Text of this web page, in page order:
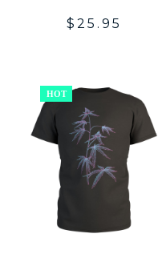
$ 25.95
HOT